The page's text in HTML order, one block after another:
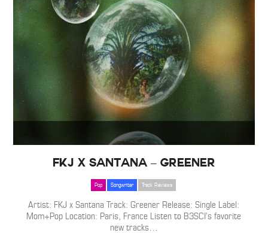
FKJ x Santana – Greener
Pop Songwriter Track Reviews
Artist: FKJ x Santana Track: Greener Release: Single Label:
Mom+Pop Location: Paris, France Listen to B3SCI’s favorite
new tracks…